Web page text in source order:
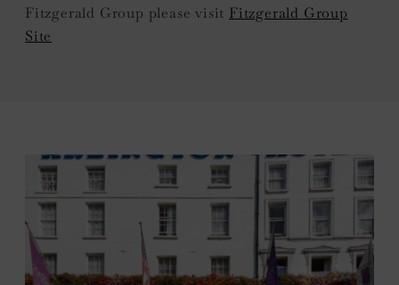
Fitzgerald Group please visit Fitzgerald Group
Site